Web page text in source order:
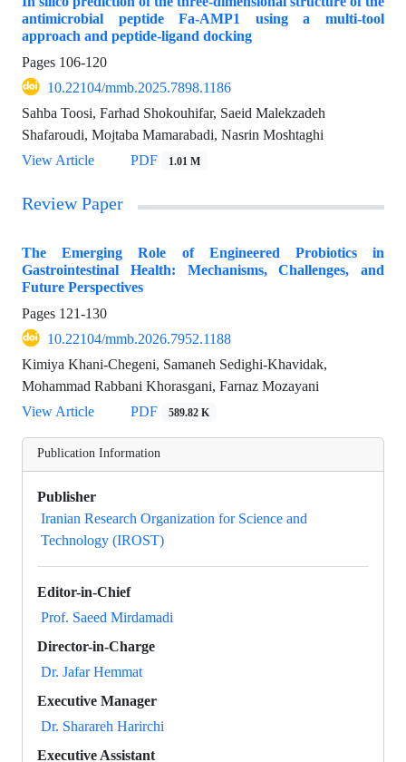
antimicrobial peptide Fa-AMP1 using a multi-tool
approach and peptide-ligand docking
Pages 106-120
10.22104/mmb.2025.7898.1186
Sahba Toosi, Farhad Shokouhifar, Saeid Malekzadeh
Shafaroudi, Mojtaba Mamarabadi, Nasrin Moshtaghi
View Article
PDF 1.01 M
Review Paper
The Emerging Role of Engineered Probiotics in
Gastrointestinal Health: Mechanisms, Challenges, and
Future Perspectives
Pages 121-130
10.22104/mmb.2026.7952.1188
Kimiya Khani-Chegeni, Samaneh Sedighi-Khavidak,
Mohammad Rabbani Khorasgani, Farnaz Mozayani
View Article
PDF 589.82 K
Publication Information
Publisher
Iranian Research Organization for Science and
Technology (IROST)
Editor-in-Chief
Prof. Saeed Mirdamadi
Director-in-Charge
Dr. Jafar Hemmat
Executive Manager
Dr. Sharareh Harirchi
Executive Assistant